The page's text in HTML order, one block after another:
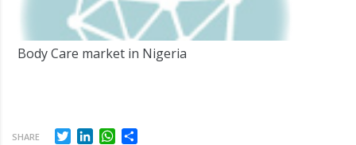
Body Care market in Nigeria
SHARE TwitterLinkedInWhatsApp